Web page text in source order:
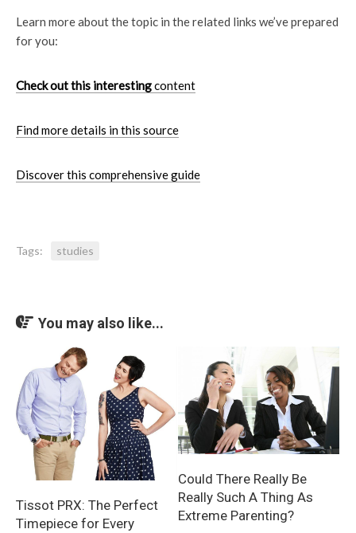
Learn more about the topic in the related links we’ve prepared
for you:
Check out this interestingcontent
Find more details in this source
Discover this comprehensive guide
Tags: studies
You may also like...
Tissot PRX: The Perfect
Timepiece for Every
Could There Really Be
Really Such A Thing As
Extreme Parenting?